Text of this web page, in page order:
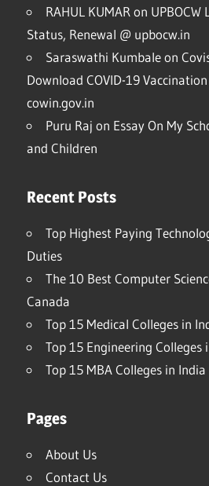
RAHUL KUMAR on
Status, Renewal @ upbocw.in
Saraswathi Kumbaleon
Download COVID-19
cowin.gov.in
Puru Raj on Essay On My
and Children
Recent Posts
Top Highest Paying
Duties
The 10 Best Computer
Canada
Top 15 Medical Colleges in
Top 15 Engineering Colleges
Top 15 MBA Colleges in India
Pages
About Us
Contact Us